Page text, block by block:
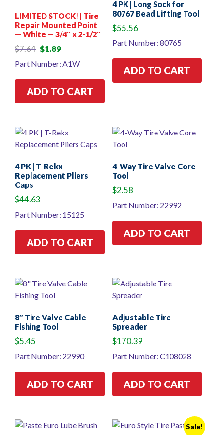
LIMITED STOCK! | Tire
Repair Mounted Point
— White — 3/4″ x 2-1/2″
$7.64 Original
was:
$1.89Current
is:
Part Number: A1W
ADD TO CART
4 PK | Long Sock for
80767 Bead Lifting Tool
$55.56
Part Number: 80765
ADD TO CART
4 PK | T-Rekx
Replacement Pliers
Caps
$44.63
Part Number: 15125
ADD TO CART
4-Way Tire Valve Core
Tool
$2.58
Part Number: 22992
ADD TO CART
8″ Tire Valve Cable
Fishing Tool
$5.45
Part Number: 22990
ADD TO CART
Adjustable Tire
Spreader
$170.39
Part Number: C108028
ADD TO CART
Sale!